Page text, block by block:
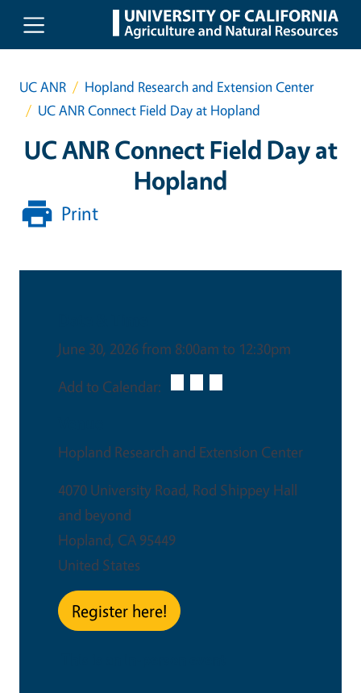
Skip to main content
UC ANR
Hopland Research and Extension Center
UC ANR Connect Field Day at Hopland
UC ANR Connect Field Day at
Hopland
Print
June 30, 2026 from 8:00am to 12:30pm
Add to Calendar:
Hopland Research and Extension Center
4070 University Road, Rod Shippey Hall
and beyond
Hopland, CA 95449
United States
Register here!